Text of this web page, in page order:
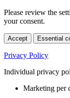
Please review the
your consent.
Accept Essential
Privacy Policy
Individual privacy
Marketing per